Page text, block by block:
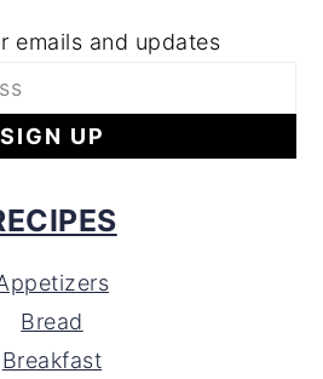
emails and updates
Bread
Breakfast